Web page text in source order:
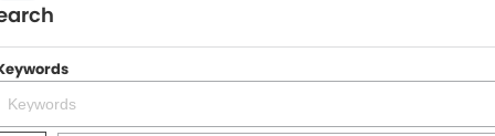
Alfa Romeo Artarmon
BYD Brookvale
Ferrari Sydney
OUR STOCK
SPECIALS
SERVICE